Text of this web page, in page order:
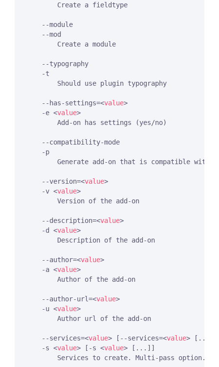
        Create a fieldtype
    --module
    --mod
        Create a module
    --typography
    -t
        Should use plugin typography
    --has-settings=
<value>
    -e
<value>
        Add-on has settings (yes/no)
    --compatibility-mode
    -p
Generate add-on that is compatible with
    --version=
<value>
    -v
<value>
        Version of the add-on
    --description=
<value>
    -d
<value>
        Description of the add-on
    --author=
<value>
    -a
<value>
        Author of the add-on
    --author-url=
<value>
    -u
<value>
        Author url of the add-on
    --services=
<value> [--services=<value> [...]]
    -s
<value> [-s <value> [...]]
        Services to create. Multi-pass option.